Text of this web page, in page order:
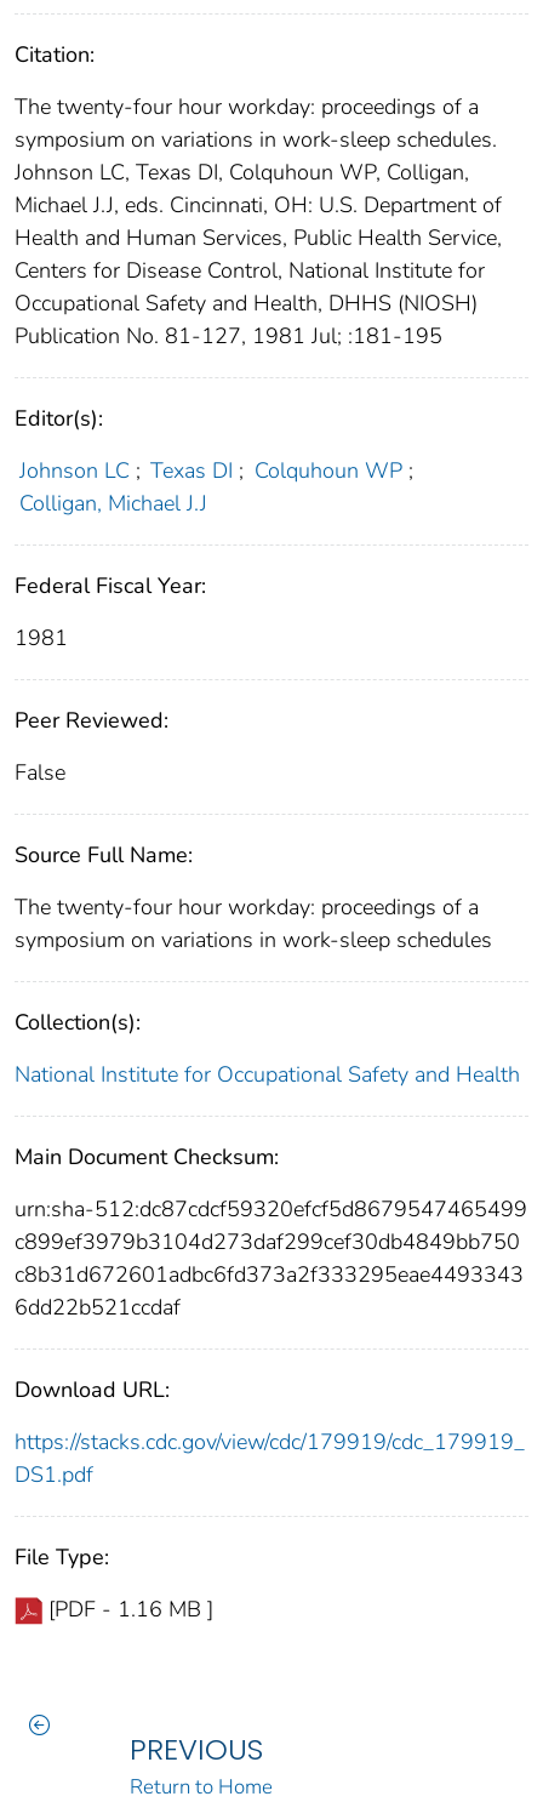
Citation:
The twenty-four hour workday: proceedings of a
symposium on variations in work-sleep schedules.
Johnson LC, Texas DI, Colquhoun WP, Colligan,
Michael J.J, eds. Cincinnati, OH: U.S. Department of
Health and Human Services, Public Health Service,
Centers for Disease Control, National Institute for
Occupational Safety and Health, DHHS (NIOSH)
Publication No. 81-127, 1981 Jul; :181-195
Editor(s):
Johnson LC ; Texas DI ; Colquhoun WP ;
Colligan, Michael J.J
Federal Fiscal Year:
1981
Peer Reviewed:
False
Source Full Name:
The twenty-four hour workday: proceedings of a
symposium on variations in work-sleep schedules
Collection(s):
National Institute for Occupational Safety and Health
Main Document Checksum:
urn:sha-512:dc87cdcf59320efcf5d8679547465499
c899ef3979b3104d273daf299cef30db4849bb750
c8b31d672601adbc6fd373a2f333295eae4493343
6dd22b521ccdaf
Download URL:
https://stacks.cdc.gov/view/cdc/179919/cdc_179919_
DS1.pdf
File Type:
[PDF - 1.16 MB ]
PREVIOUS
Return to Home